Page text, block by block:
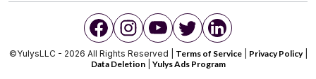
©YulysLLC - 2026 All Rights Reserved | Terms of Service| Privacy Policy|
Data Deletion| Yulys Ads Program